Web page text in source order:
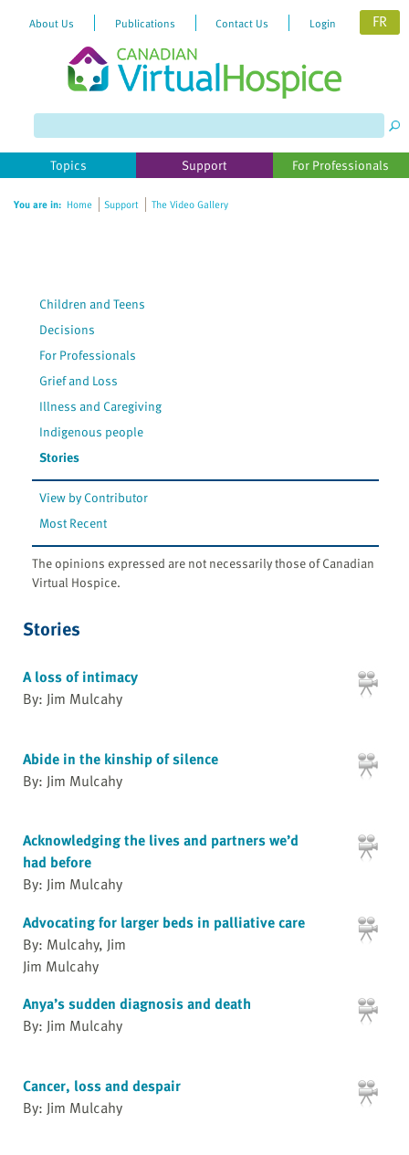
About Us Publications Contact Us Login FR
Topics Support For Professionals
You are in: Home Support The Video Gallery
Children and Teens
Decisions
For Professionals
Grief and Loss
Illness and Caregiving
Indigenous people
Stories
View by Contributor
Most Recent
The opinions expressed are not necessarily those of Canadian
Virtual Hospice.
Stories
A loss of intimacy
By: Jim Mulcahy
Abide in the kinship of silence
By: Jim Mulcahy
Acknowledging the lives and partners we’d
had before
By: Jim Mulcahy
Advocating for larger beds in palliative care
By: Mulcahy, Jim
Jim Mulcahy
Anya’s sudden diagnosis and death
By: Jim Mulcahy
Cancer, loss and despair
By: Jim Mulcahy